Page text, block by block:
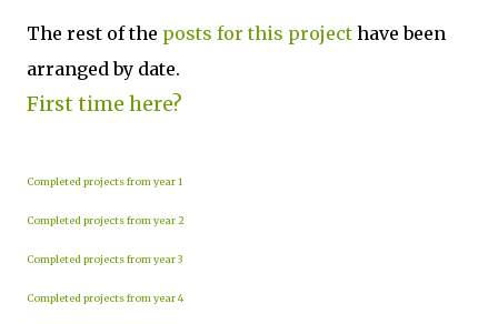
The rest of the posts for this project have been
arranged by date.
First time here?
Completed projects from year 1
Completed projects from year 2
Completed projects from year 3
Completed projects from year 4